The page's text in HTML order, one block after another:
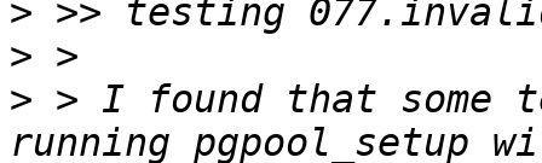
>
>
> > I found that some